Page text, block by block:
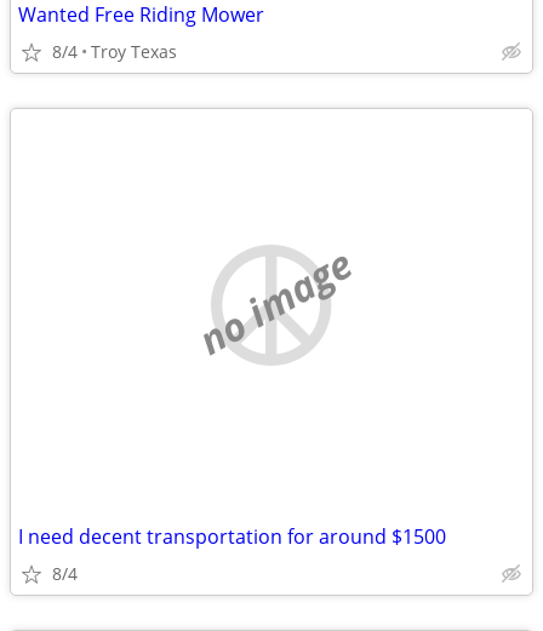
Wanted Free Riding Mower
8/4 Troy Texas
no image
I need decent transportation for around $1500
8/4